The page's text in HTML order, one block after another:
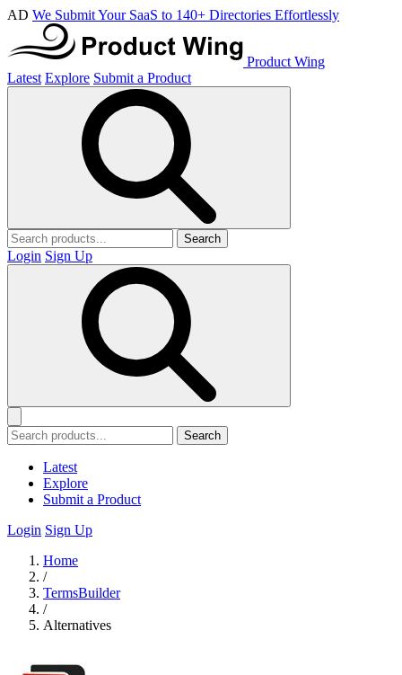
AD We Submit Your SaaS to 140+ Directories Effortlessly
Product Wing
Latest Explore Submit a Product
Search
Login Sign Up
Search
Latest
Explore
Submit a Product
Login Sign Up
Home
/
TermsBuilder
/
Alternatives